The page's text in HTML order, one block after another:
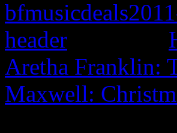
Aretha Franklin:
Maxwell: